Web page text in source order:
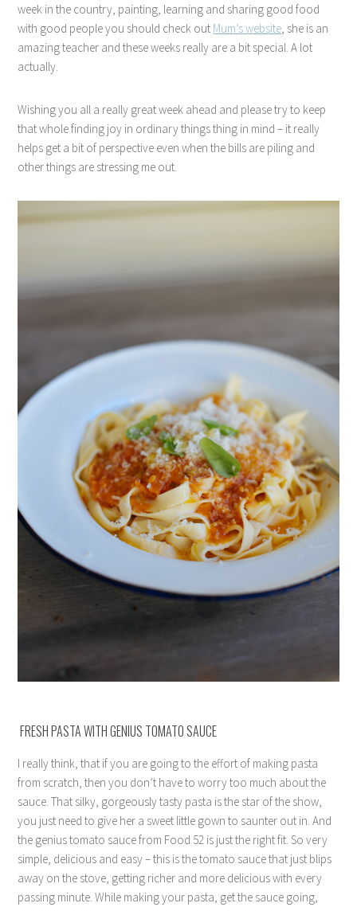
week in the country, painting, learning and sharing good food
with good people you should check out Mum’s website, she is an
amazing teacher and these weeks really are a bit special. A lot
actually.
Wishing you all a really great week ahead and please try to keep
that whole finding joy in ordinary things thing in mind – it really
helps get a bit of perspective even when the bills are piling and
other things are stressing me out.
FRESH PASTA WITH GENIUS TOMATO SAUCE
I really think, that if you are going to the effort of making pasta
from scratch, then you don’t have to worry too much about the
sauce. That silky, gorgeously tasty pasta is the star of the show,
you just need to give her a sweet little gown to saunter out in. And
the genius tomato sauce from Food 52 is just the right fit. So very
simple, delicious and easy – this is the tomato sauce that just blips
away on the stove, getting richer and more delicious with every
passing minute. While making your pasta, get the sauce going,